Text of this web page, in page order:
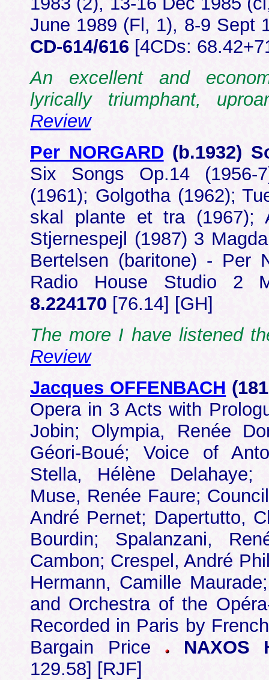
June 1989 (Fl, 1), 8-9 Sept
CD-614/616 [4CDs:
An excellent and
lyrically triumphant,
Review
Per NORGARD (b.1932)
Six Songs Op.14 (1956-
(1961); Golgotha (1962);
skal plante et tra (1967);
Stjernespejl (1987) 3
Bertelsen (baritone) - Per
Radio House Studio 2
8.224170 [76.14] [GH]
The more I have listened
Review
Jacques OFFENBACH
Opera in 3 Acts with
Jobin; Olympia, Renée
Géori-Boué; Voice of
Stella, Hélène
Muse, Renée Faure;
André Pernet; Dapertutto,
Bourdin; Spalanzani,
Cambon; Crespel, André
Hermann, Camille
and Orchestra of the
Recorded in Paris by
Bargain Price
NAXOS
129.58] [RJF]